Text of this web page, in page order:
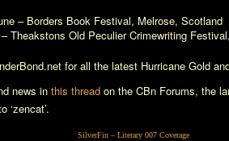
– Borders Book Festival, Melrose, Scotland
Theakstons Old Peculier Crimewriting
for all the latest Hurricane Gold
news in this thread on the CBn Forums, the
‘zencat’.
SilverFin – Literary 007 Coverage